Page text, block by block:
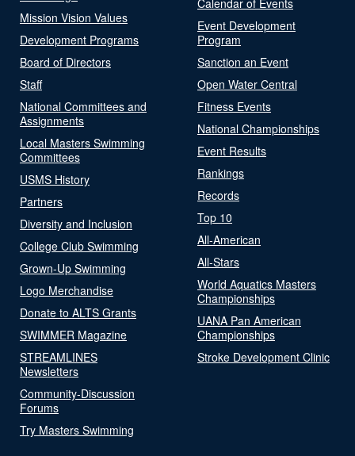
Mission Vision Values
Development Programs
Board of Directors
Staff
National Committees and
Assignments
Local Masters Swimming
Committees
USMS History
Partners
Diversity and Inclusion
College Club Swimming
Grown-Up Swimming
Logo Merchandise
Donate to ALTS Grants
SWIMMER Magazine
STREAMLINES
Newsletters
Community-Discussion
Forums
Try Masters Swimming
Event Development
Program
Sanction an Event
Open Water Central
Fitness Events
National Championships
Event Results
Rankings
Records
Top 10
All-American
All-Stars
World Aquatics Masters
Championships
UANA Pan American
Championships
Stroke Development Clinic